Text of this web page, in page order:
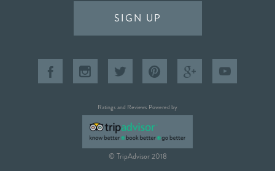
SIGN UP
Ratings and Reviews Powered by
© TripAdvisor 2018